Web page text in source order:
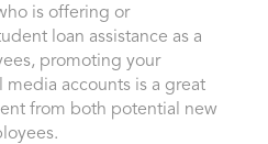
is offering or
loan assistance as a
promoting your
media accounts is a great
from both potential new